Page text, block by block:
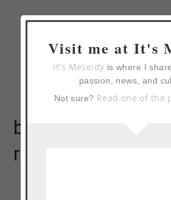
bread pudding
recipe
Visit me at It's
It's Meseidy is where I
passion, news, and
Not sure? Read one of the